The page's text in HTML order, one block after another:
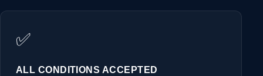
✅
ALL CONDITIONS ACCEPTED